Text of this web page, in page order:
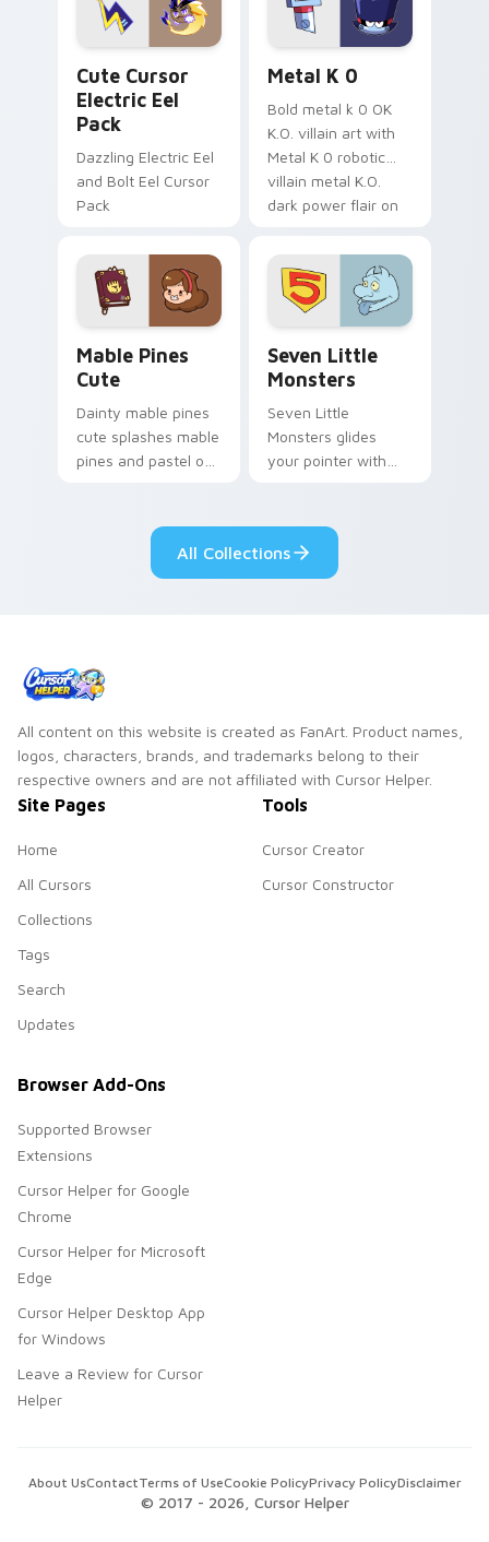
cursor serenity.
pointer pair.
Cute Cursor
Electric Eel
Pack
Dazzling Electric Eel
and Bolt Eel Cursor
Pack
Metal K 0
Bold metal k 0 OK
K.O. villain art with
Metal K 0 robotic
villain metal K.O.
dark power flair on
Mable Pines
Cute
Dainty mable pines
cute splashes mable
pines and pastel on
custom cursor style.
Seven Little
Monsters
Seven Little
Monsters glides
your pointer with
pride.
All Collections
All content on this website is created as FanArt. Product names,
logos, characters, brands, and trademarks belong to their
respective owners and are not affiliated with Cursor Helper.
Site Pages
Home
All Cursors
Collections
Tags
Search
Updates
Tools
Cursor Creator
Cursor Constructor
Browser Add-Ons
Supported Browser
Extensions
Cursor Helper for Google
Chrome
Cursor Helper for Microsoft
Edge
Cursor Helper Desktop App
for Windows
Leave a Review for Cursor
Helper
© 2017 - 2026 , Cursor Helper
About UsContactTerms of UseCookie PolicyPrivacy PolicyDisclaimer